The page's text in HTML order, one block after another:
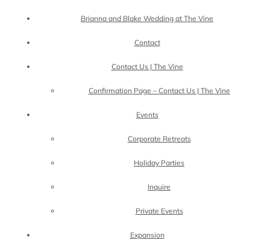
Brianna and Blake Wedding at The Vine
Contact
Contact Us | The Vine
Confirmation Page – Contact Us | The Vine
Events
Corporate Retreats
Holiday Parties
Inquire
Private Events
Expansion